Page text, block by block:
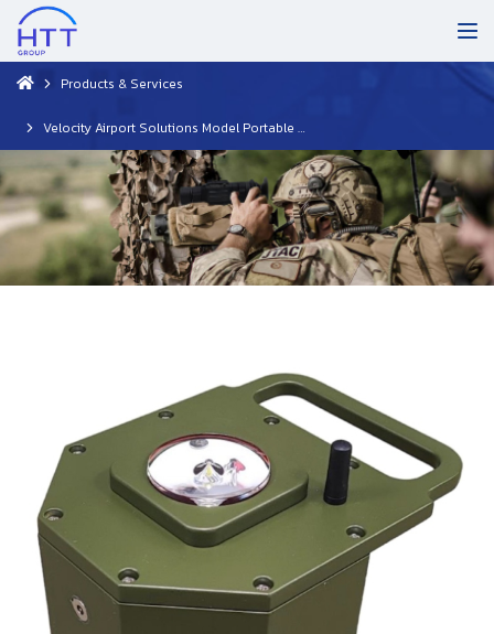
Products & Services
Velocity Airport Solutions Model Portable Helipad Light